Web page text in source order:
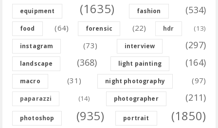
equipment (1635) fashion (534)
food (64) forensic (22) hdr (13)
instagram (73) interview (297)
landscape (368) light painting (164)
macro (31) night photography (97)
paparazzi (14) photographer (211)
photoshop (935) portrait (1850)